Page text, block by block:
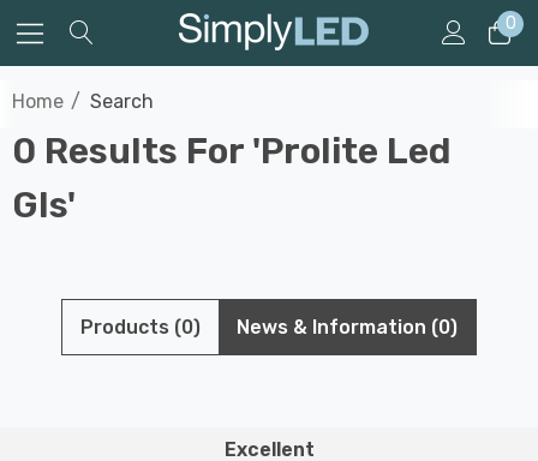
0
Home Search
0 Results For 'prolite Led
Gls'
Products (0) News & Information (0)
Excellent